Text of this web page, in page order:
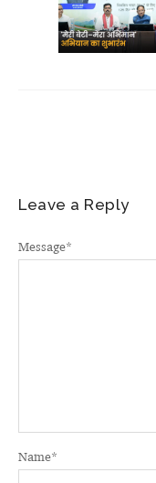
Leave a Reply
Message*
Name*